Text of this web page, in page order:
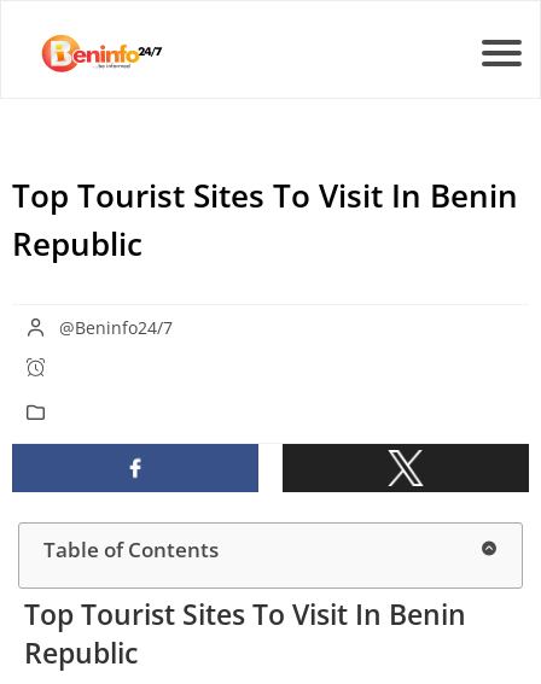
Top Tourist Sites To Visit In Benin
Republic
@Beninfo24/7
Table of Contents
Top Tourist Sites To Visit In Benin
Republic